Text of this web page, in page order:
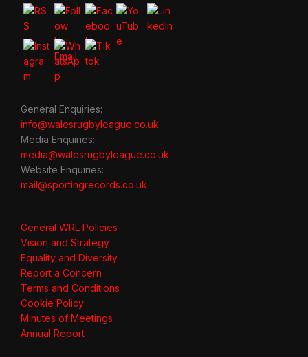
General Enquiries:
info@walesrugbyleague.co.uk
Media Enquiries:
media@walesrugbyleague.co.uk
Website Enquiries:
mail@sportingrecords.co.uk
General WRL Policies
Vision and Strategy
Equality and Diversity
Report a Concern
Terms and Conditions
Cookie Policy
Minutes of Meetings
Annual Report